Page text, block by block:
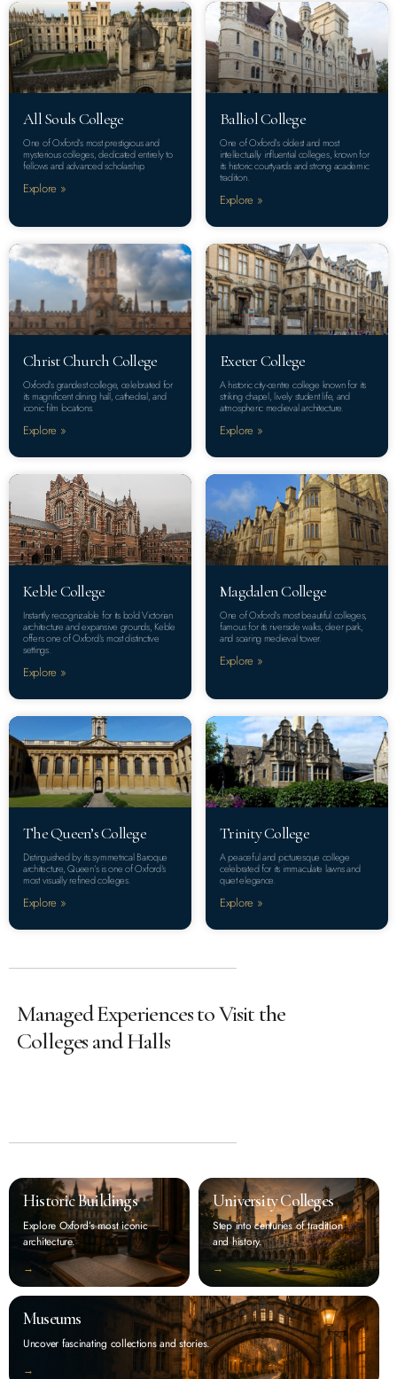
All Souls College
One of Oxford’s most prestigious and
mysterious colleges, dedicated entirely to
fellows and advanced scholarship.
Explore »
Balliol College
One of Oxford’s oldest and most
intellectually influential colleges, known for
its historic courtyards and strong academic
tradition.
Explore »
Christ Church College
Oxford’s grandest college, celebrated for
its magnificent dining hall, cathedral, and
iconic film locations.
Explore »
Exeter College
A historic city-centre college known for its
striking chapel, lively student life, and
atmospheric medieval architecture.
Explore »
Keble College
Instantly recognizable for its bold Victorian
architecture and expansive grounds, Keble
offers one of Oxford’s most distinctive
settings.
Explore »
Magdalen College
One of Oxford’s most beautiful colleges,
famous for its riverside walks, deer park,
and soaring medieval tower.
Explore »
The Queen’s College
Distinguished by its symmetrical Baroque
architecture, Queen’s is one of Oxford’s
most visually refined colleges.
Explore »
Trinity College
A peaceful and picturesque college
celebrated for its immaculate lawns and
quiet elegance.
Explore »
Managed Experiences to Visit the
Colleges and Halls
Historic Buildings
Explore Oxford’s most iconic
architecture.
‭→
University Colleges
Step into centuries of tradition
and history.
‭→
Museums
Uncover fascinating collections and stories.
‭→